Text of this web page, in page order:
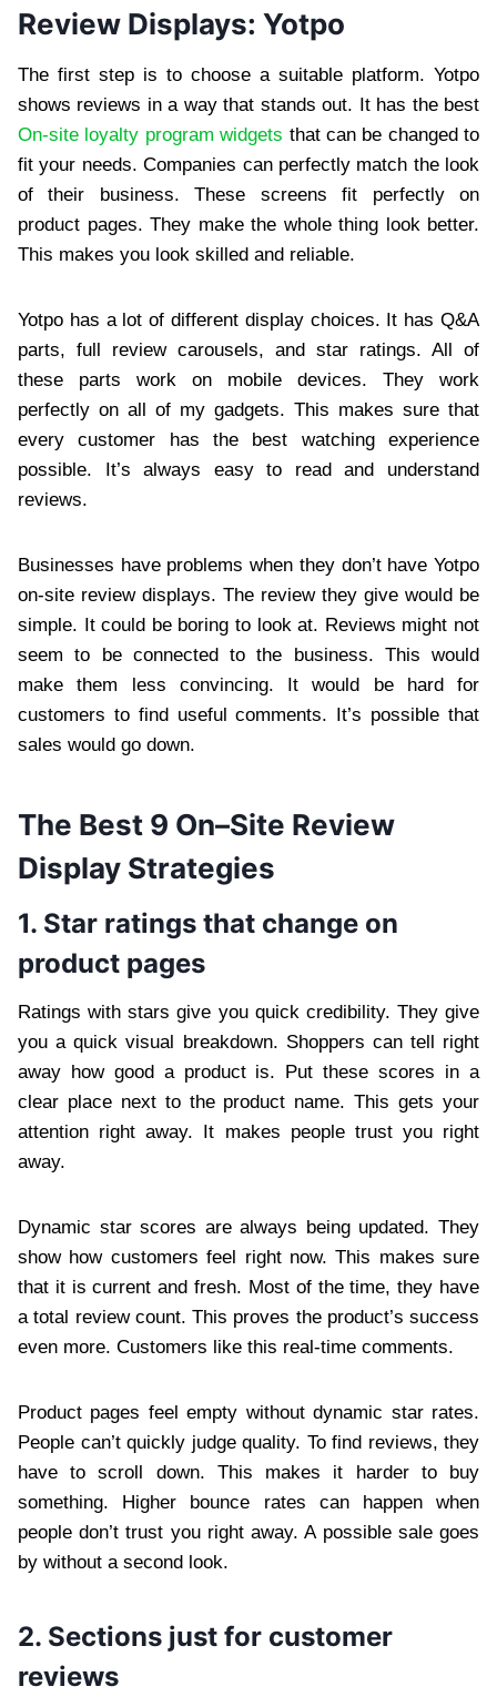
Review Displays: Yotpo
The first step is to choose a suitable platform. Yotpo
shows reviews in a way that stands out. It has the best
On-site loyalty program widgets that can be changed to
fit your needs. Companies can perfectly match the look
of their business. These screens fit perfectly on
product pages. They make the whole thing look better.
This makes you look skilled and reliable.
Yotpo has a lot of different display choices. It has Q&A
parts, full review carousels, and star ratings. All of
these parts work on mobile devices. They work
perfectly on all of my gadgets. This makes sure that
every customer has the best watching experience
possible. It’s always easy to read and understand
reviews.
Businesses have problems when they don’t have Yotpo
on-site review displays. The review they give would be
simple. It could be boring to look at. Reviews might not
seem to be connected to the business. This would
make them less convincing. It would be hard for
customers to find useful comments. It’s possible that
sales would go down.
The Best 9 On–Site Review
Display Strategies
1. Star ratings that change on
product pages
Ratings with stars give you quick credibility. They give
you a quick visual breakdown. Shoppers can tell right
away how good a product is. Put these scores in a
clear place next to the product name. This gets your
attention right away. It makes people trust you right
away.
Dynamic star scores are always being updated. They
show how customers feel right now. This makes sure
that it is current and fresh. Most of the time, they have
a total review count. This proves the product’s success
even more. Customers like this real-time comments.
Product pages feel empty without dynamic star rates.
People can’t quickly judge quality. To find reviews, they
have to scroll down. This makes it harder to buy
something. Higher bounce rates can happen when
people don’t trust you right away. A possible sale goes
by without a second look.
2. Sections just for customer
reviews